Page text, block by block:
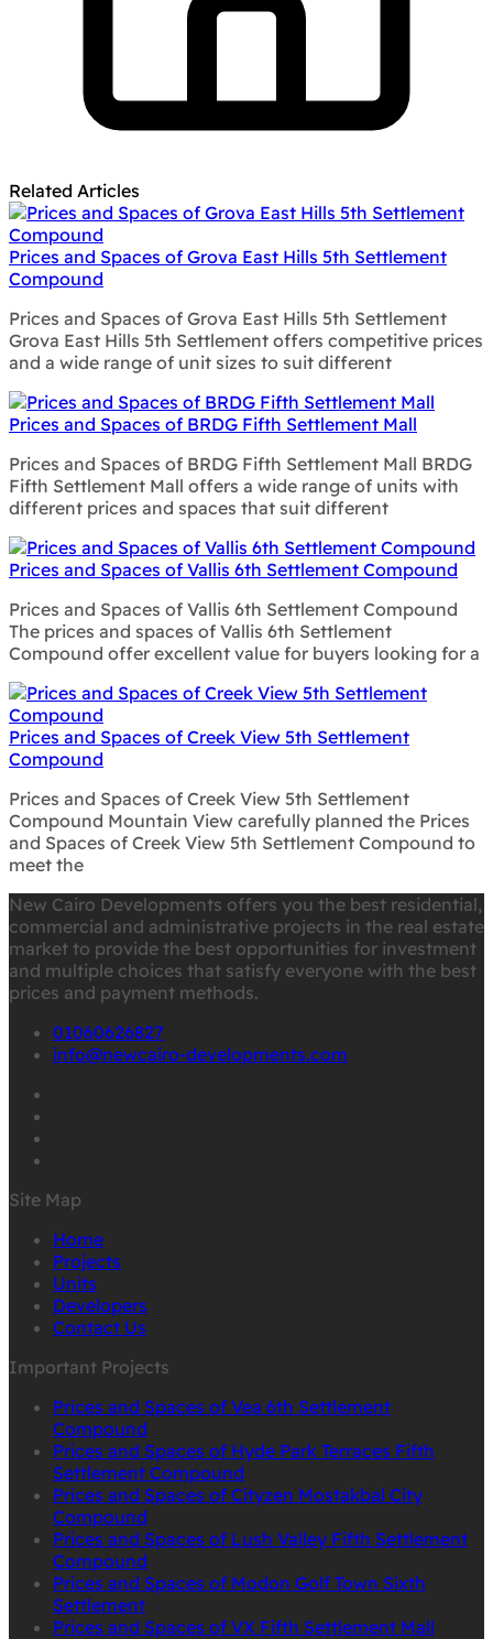
Related Articles
Prices and Spaces of Grova East Hills 5th Settlement
Compound
Prices and Spaces of Grova East Hills 5th Settlement
Grova East Hills 5th Settlement offers competitive prices
and a wide range of unit sizes to suit different
Prices and Spaces of BRDG Fifth Settlement Mall
Prices and Spaces of BRDG Fifth Settlement Mall BRDG
Fifth Settlement Mall offers a wide range of units with
different prices and spaces that suit different
Prices and Spaces of Vallis 6th Settlement Compound
Prices and Spaces of Vallis 6th Settlement Compound
The prices and spaces of Vallis 6th Settlement
Compound offer excellent value for buyers looking for a
Prices and Spaces of Creek View 5th Settlement
Compound
Prices and Spaces of Creek View 5th Settlement
Compound Mountain View carefully planned the Prices
and Spaces of Creek View 5th Settlement Compound to
meet the
New Cairo Developments offers you the best residential,
commercial and administrative projects in the real estate
market to provide the best opportunities for investment
and multiple choices that satisfy everyone with the best
prices and payment methods.
01060626827
info@newcairo-developments.com
Site Map
Home
Projects
Units
Developers
Contact Us
Important Projects
Prices and Spaces of Vea 6th Settlement
Compound
Prices and Spaces of Hyde Park Terraces Fifth
Settlement Compound
Prices and Spaces of Cityzen Mostakbal City
Compound
Prices and Spaces of Lush Valley Fifth Settlement
Compound
Prices and Spaces of Modon Golf Town Sixth
Settlement
Prices and Spaces of VX Fifth Settlement Mall